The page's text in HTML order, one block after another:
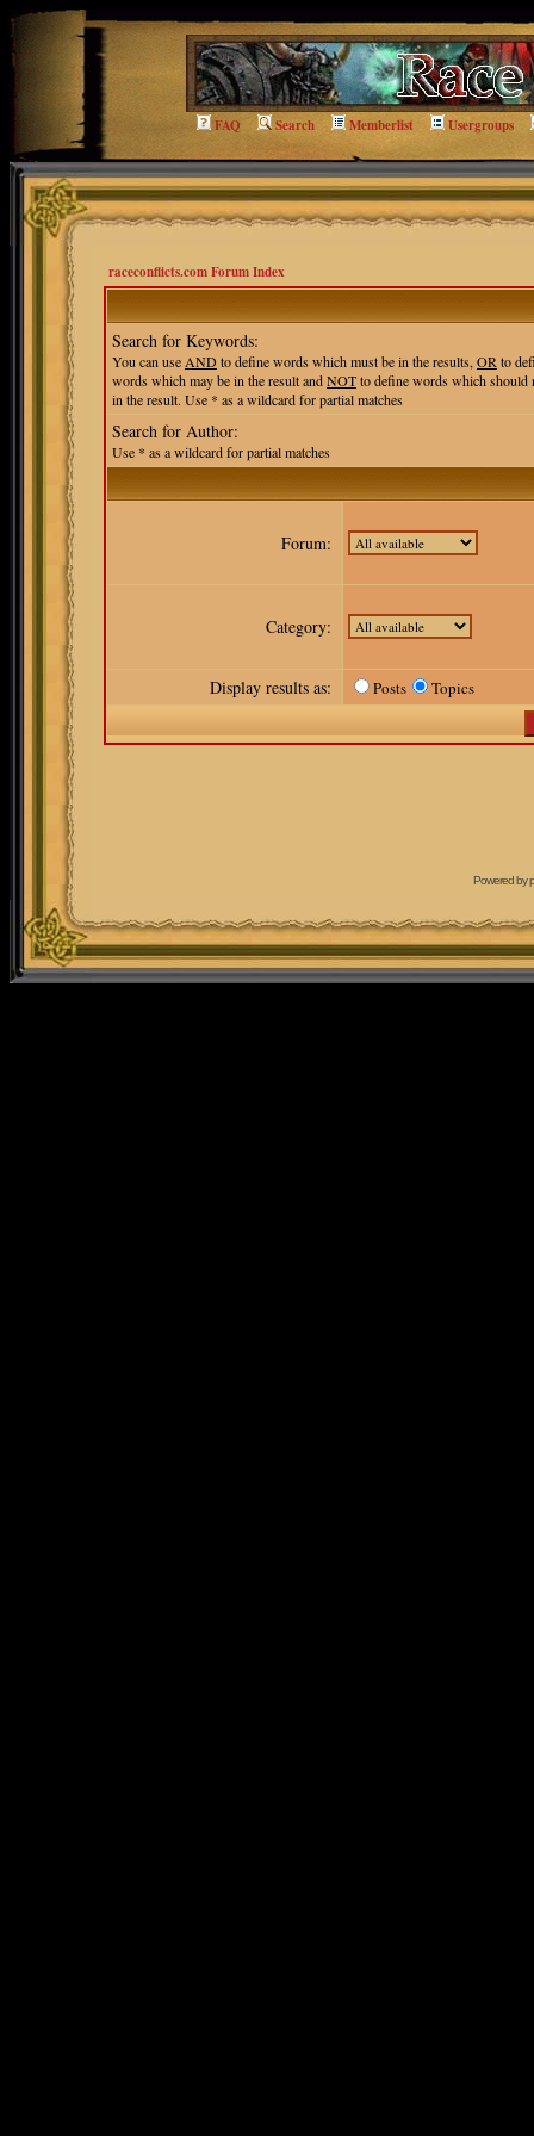
FAQ Search Memberlist Usergroups
raceconflicts.com Forum Index
Search for Keywords:
You can use ANDto define words which must be in the results, OR to
words which may be in the result andNOTto define words which should
in the result. Use * as a wildcard for partial matches
Search for Author:
Use * as a wildcard for partial matches
Forum:
Category:
Display results as: Posts Topics
Powered by